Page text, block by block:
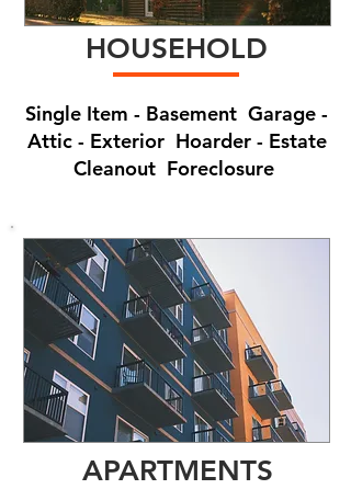
HOUSEHOLD
Single Item - Basement Garage -
Attic - Exterior Hoarder - Estate
Cleanout Foreclosure
APARTMENTS